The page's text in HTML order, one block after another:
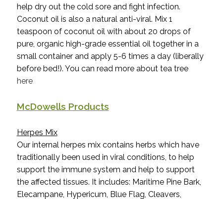
help dry out the cold sore and fight infection.
Coconut oil is also a natural anti-viral. Mix 1
teaspoon of coconut oil with about 20 drops of
pure, organic high-grade essential oil together in a
small container and apply 5-6 times a day (liberally
before bed!). You can read more about tea tree
here
McDowells Products
Herpes Mix
Our internal herpes mix contains herbs which have
traditionally been used in viral conditions, to help
support the immune system and help to support
the affected tissues. It includes: Maritime Pine Bark,
Elecampane, Hypericum, Blue Flag, Cleavers,